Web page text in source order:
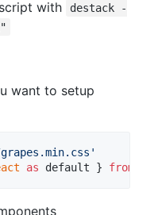
with
destack -
want to setup
as default } from